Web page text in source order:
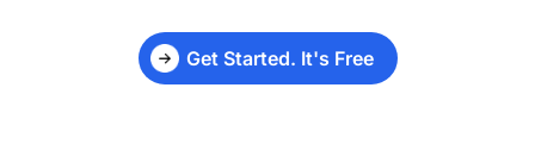
Get Started. It's Free